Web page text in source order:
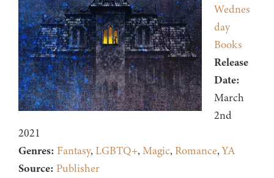
Wednes
day
Books
Release
Date:
March
2nd
2021
Genres: Fantasy,LGBTQ+,Magic, Romance,YA
Source: Publisher